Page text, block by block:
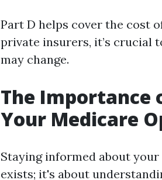
Part D helps cover the cost
private insurers, it’s crucial
may change.
The Importance
Your Medicare
Staying informed about
exists; it's about